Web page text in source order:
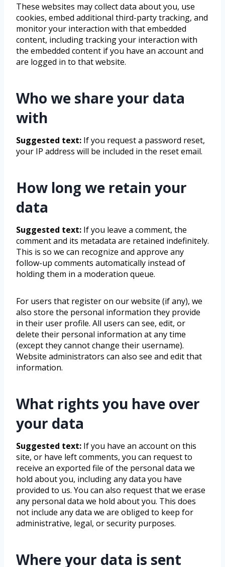
These websites may collect data about you, use
cookies, embed additional third-party tracking, and
monitor your interaction with that embedded
content, including tracking your interaction with
the embedded content if you have an account and
are logged in to that website.
Who we share your data
with
Suggested text: If you request a password reset,
your IP address will be included in the reset email.
How long we retain your
data
Suggested text: If you leave a comment, the
comment and its metadata are retained indefinitely.
This is so we can recognize and approve any
follow-up comments automatically instead of
holding them in a moderation queue.
For users that register on our website (if any), we
also store the personal information they provide
in their user profile. All users can see, edit, or
delete their personal information at any time
(except they cannot change their username).
Website administrators can also see and edit that
information.
What rights you have over
your data
Suggested text: If you have an account on this
site, or have left comments, you can request to
receive an exported file of the personal data we
hold about you, including any data you have
provided to us. You can also request that we erase
any personal data we hold about you. This does
not include any data we are obliged to keep for
administrative, legal, or security purposes.
Where your data is sent